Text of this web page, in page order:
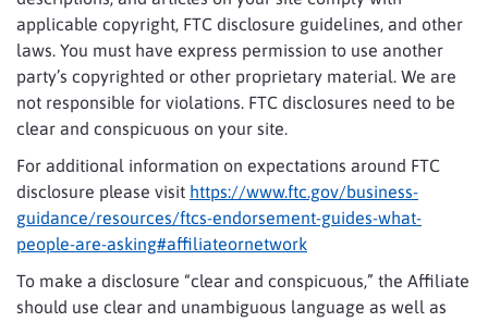
applicable copyright, FTC disclosure guidelines, and other
laws. You must have express permission to use another
party’s copyrighted or other proprietary material. We are
not responsible for violations. FTC disclosures need to be
clear and conspicuous on your site.
For additional information on expectations around FTC
disclosure please visit https://www.ftc.gov/business-
guidance/resources/ftcs-endorsement-guides-what-
people-are-asking#affiliateornetwork
To make a disclosure “clear and conspicuous,” the Affiliate
should use clear and unambiguous language as well as